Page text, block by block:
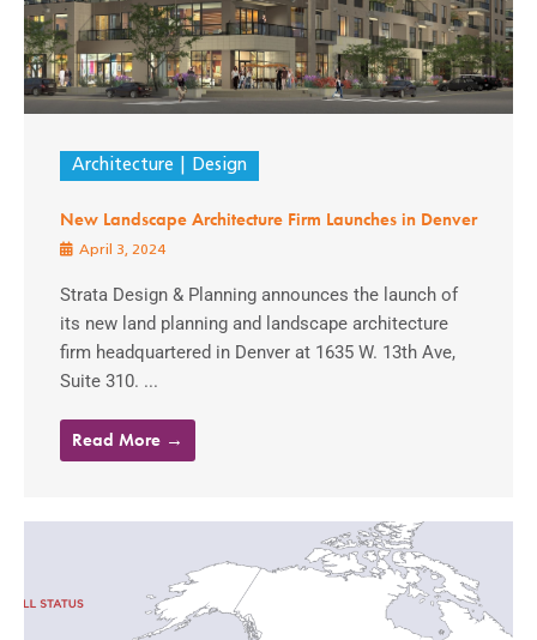
Architecture Design
New Landscape Architecture Firm Launches in Denver
April 3, 2024
Strata Design & Planning announces the launch of
its new land planning and landscape architecture
firm headquartered in Denver at 1635 W. 13th Ave,
Suite 310. ...
Read More →